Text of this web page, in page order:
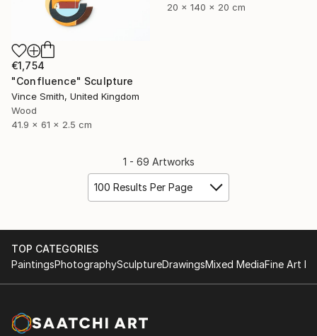
20 x 140 x 20 cm
€1,754
"Confluence" Sculpture
Vince Smith, United Kingdom
Wood
41.9 x 61 x 2.5 cm
1 - 69 Artworks
100 Results Per Page
TOP CATEGORIES
PaintingsPhotographySculptureDrawingsMixed MediaFine Art